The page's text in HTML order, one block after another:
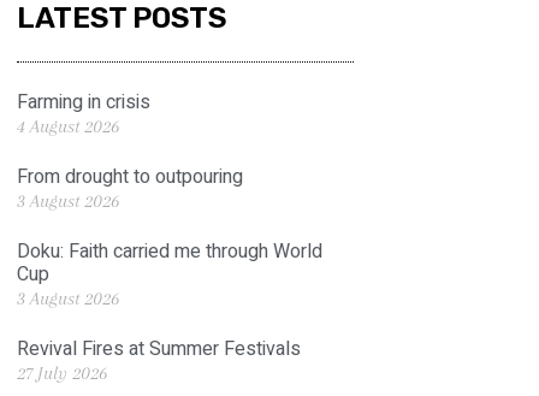
LATEST POSTS
Farming in crisis
4 August 2026
From drought to outpouring
3 August 2026
Doku: Faith carried me through World
Cup
3 August 2026
Revival Fires at Summer Festivals
27 July 2026